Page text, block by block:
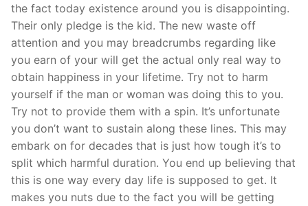
the fact today existence around you is disappointing.
Their only pledge is the kid. The new waste off
attention and you may breadcrumbs regarding like
you earn of your will get the actual only real way to
obtain happiness in your lifetime. Try not to harm
yourself if the man or woman was doing this to you.
Try not to provide them with a spin. It’s unfortunate
you don’t want to sustain along these lines. This may
embark on for decades that is just how tough it’s to
split which harmful duration. You end up believing that
this is one way every day life is supposed to get. It
makes you nuts due to the fact you will be getting